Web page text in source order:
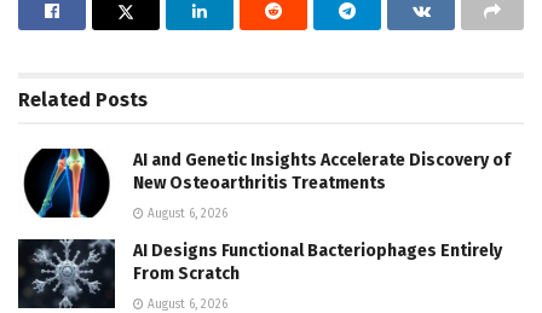
Related Posts
AI and Genetic Insights Accelerate Discovery of
New Osteoarthritis Treatments
August 6, 2026
AI Designs Functional Bacteriophages Entirely
From Scratch
August 6, 2026